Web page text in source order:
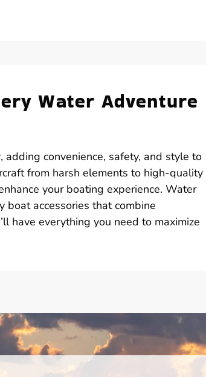
Water Adventure
convenience, safety, and style to
from harsh elements to high-quality
your boating experience. Water
accessories that combine
have everything you need to maximize